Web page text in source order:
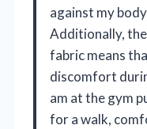
against my
Additionally,
fabric means
discomfort
am at the gym
for a walk,